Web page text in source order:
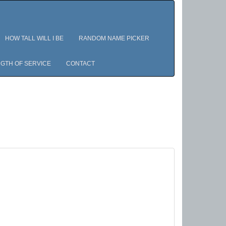
HOW TALL WILL I BE RANDOM NAME PICKER
OF SERVICE CONTACT